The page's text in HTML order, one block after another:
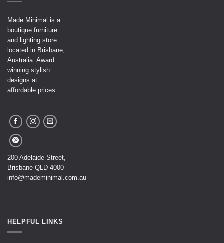
Made Minimal is a
boutique furniture
and lighting store
located in Brisbane,
Australia. Award
winning stylish
designs at
affordable prices.
200 Adelaide Street,
Brisbane QLD 4000
info@mademinimal.com.au
HELPFUL LINKS